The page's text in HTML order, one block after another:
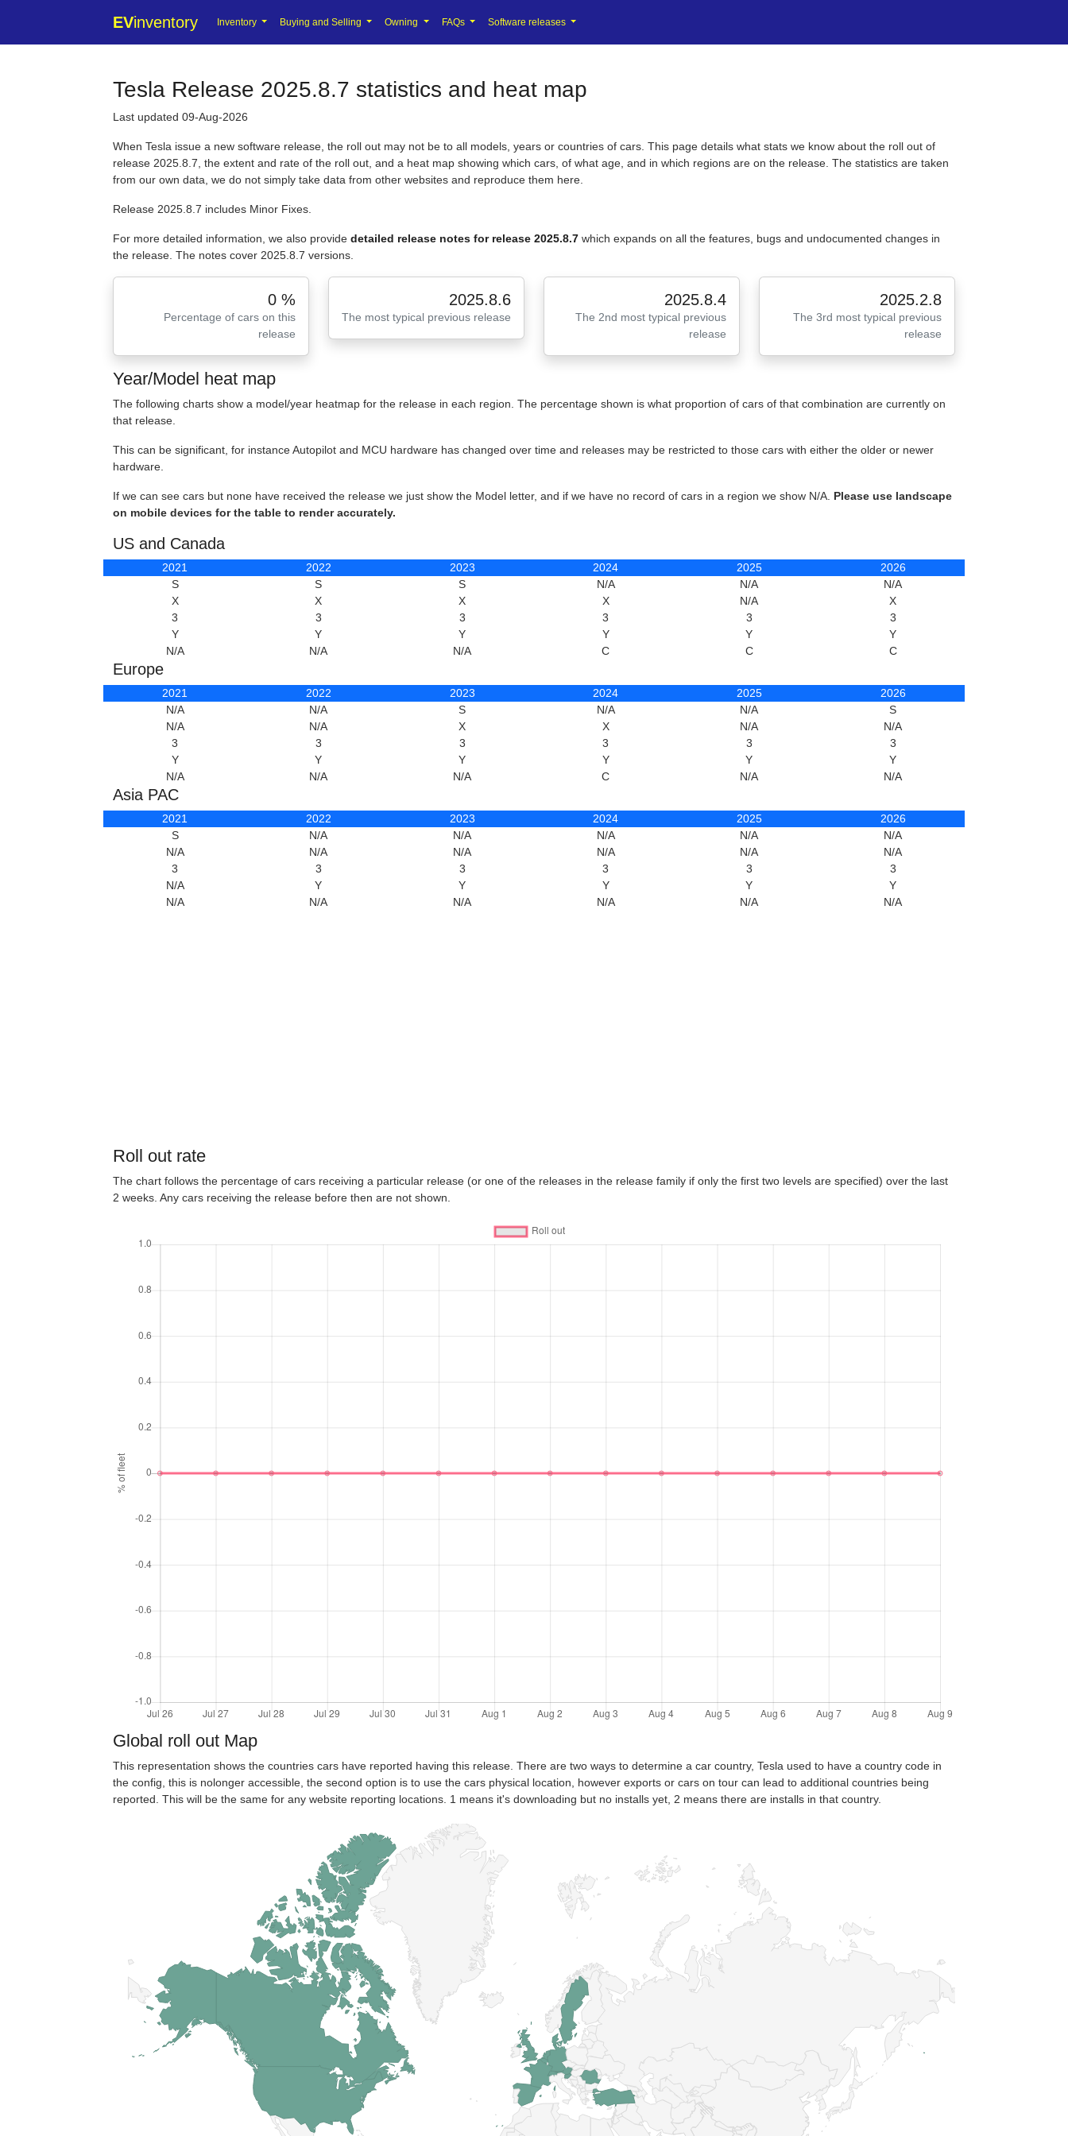
EVinventory Inventory Buying and Selling Owning FAQs Software releases
Tesla Release 2025.8.7 statistics and heat map
Last updated 09-Aug-2026
When Tesla issue a new software release, the roll out may not be to all models, years or countries of cars. This page details what stats we know about the roll out of
release 2025.8.7, the extent and rate of the roll out, and a heat map showing which cars, of what age, and in which regions are on the release. The statistics are taken
from our own data, we do not simply take data from other websites and reproduce them here.
Release 2025.8.7 includes Minor Fixes.
For more detailed information, we also provide detailed release notes for release 2025.8.7 which expands on all the features, bugs and undocumented changes in
the release. The notes cover 2025.8.7 versions.
0 %
Percentage of cars on this
release
2025.8.6
The most typical previous release
2025.8.4
The 2nd most typical previous
release
2025.2.8
The 3rd most typical previous
release
Year/Model heat map
The following charts show a model/year heatmap for the release in each region. The percentage shown is what proportion of cars of that combination are currently on
that release.
This can be significant, for instance Autopilot and MCU hardware has changed over time and releases may be restricted to those cars with either the older or newer
hardware.
If we can see cars but none have received the release we just show the Model letter, and if we have no record of cars in a region we show N/A. Please use landscape
on mobile devices for the table to render accurately.
US and Canada
2021 2022 2023 2024 2025
2026
S
S S N/A N/A
N/A
X
X X X N/A
X
3
3 3 3 3
3
Y
Y Y Y Y
Y
N/A
N/A N/A C C C
Europe
2021 2022 2023 2024 2025
2026
N/A
N/A S N/A N/A
S
N/A
N/A X X N/A
N/A
3
3 3 3 3
3
Y
Y Y Y Y
Y
N/A
N/A N/A C N/A N/A
Asia PAC
2021 2022 2023 2024 2025
2026
S
N/A N/A N/A N/A
N/A
N/A
N/A N/A N/A N/A
N/A
3
3 3 3 3
3
N/A
Y Y Y Y
Y
N/A
N/A N/A N/A N/A N/A
Roll out rate
The chart follows the percentage of cars receiving a particular release (or one of the releases in the release family if only the first two levels are specified) over the last
2 weeks. Any cars receiving the release before then are not shown.
Global roll out Map
This representation shows the countries cars have reported having this release. There are two ways to determine a car country, Tesla used to have a country code in
the config, this is nolonger accessible, the second option is to use the cars physical location, however exports or cars on tour can lead to additional countries being
reported. This will be the same for any website reporting locations. 1 means it's downloading but no installs yet, 2 means there are installs in that country.